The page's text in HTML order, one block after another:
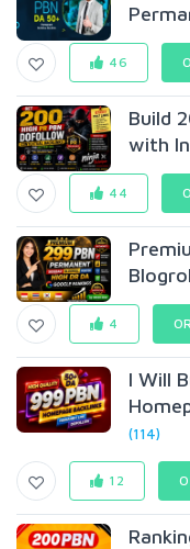
46
Build
with
44
4
I Will
(114)
12